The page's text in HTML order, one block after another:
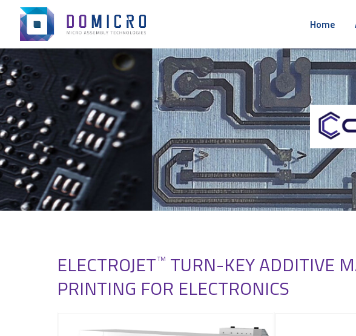
Home
ELECTROJET TM TURN-KEY ADDITIVE
PRINTING FOR ELECTRONICS